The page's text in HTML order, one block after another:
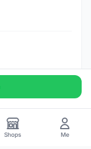
Shops Me